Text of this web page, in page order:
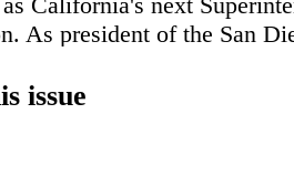
As president of the San
successful fights for
issue